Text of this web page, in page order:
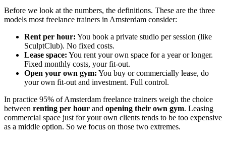
Before we look at the numbers, the definitions. These are the three
models most freelance trainers in Amsterdam consider:
Rent per hour: You book a private studio per session (like
SculptClub). No fixed costs.
Lease space: You rent your own space for a year or longer.
Fixed monthly costs, your fit-out.
Open your own gym: You buy or commercially lease, do
your own fit-out and investment. Full control.
In practice 95% of Amsterdam freelance trainers weigh the choice
between renting per hour and opening their own gym. Leasing
commercial space just for your own clients tends to be too expensive
as a middle option. So we focus on those two extremes.